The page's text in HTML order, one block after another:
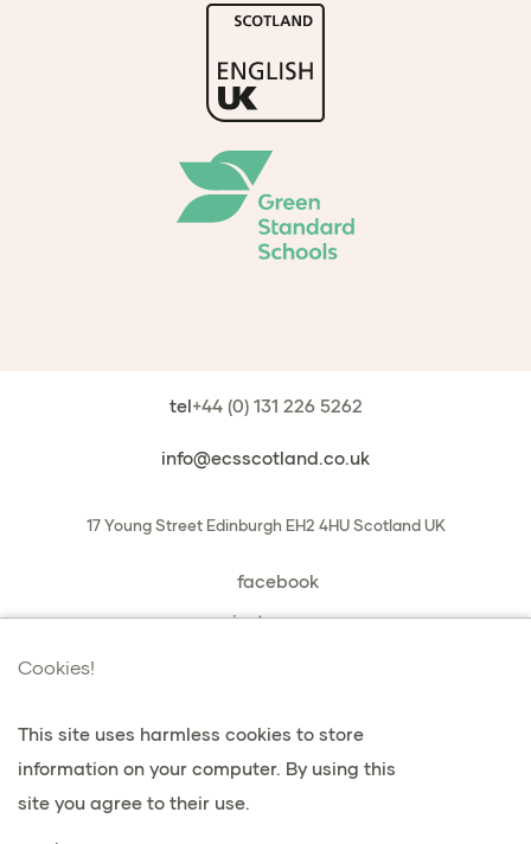
Cookies!
This site uses harmless cookies to store
information on your computer. By using this
site you agree to their use.
tel+44 (0) 131 226 5262
info@ecsscotland.co.uk
17 Young Street Edinburgh EH2 4HU Scotland UK
facebook
instagram
vie privée et cookies